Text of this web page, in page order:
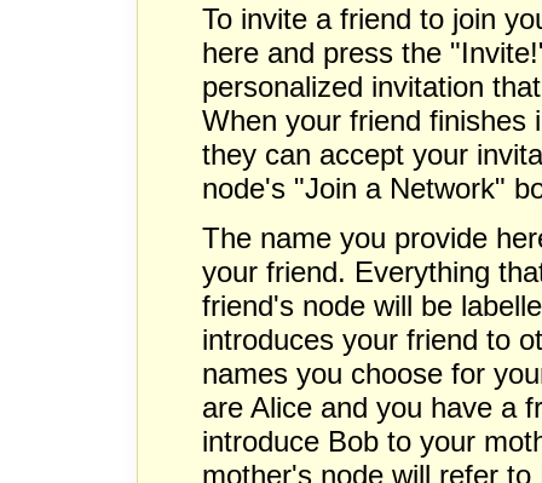
To invite a friend to join
here and press the
personalized invitation
When your friend finishes
they can accept your
node's "Join a Network"
The name you provide
your friend. Everything
friend's node will be
introduces your friend to
names you choose for
are Alice and you have a
introduce Bob to your
mother's node will refer